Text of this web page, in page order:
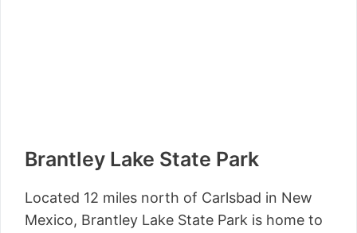
Brantley Lake State Park
Located 12 miles north of Carlsbad in New
Mexico, Brantley Lake State Park is home to